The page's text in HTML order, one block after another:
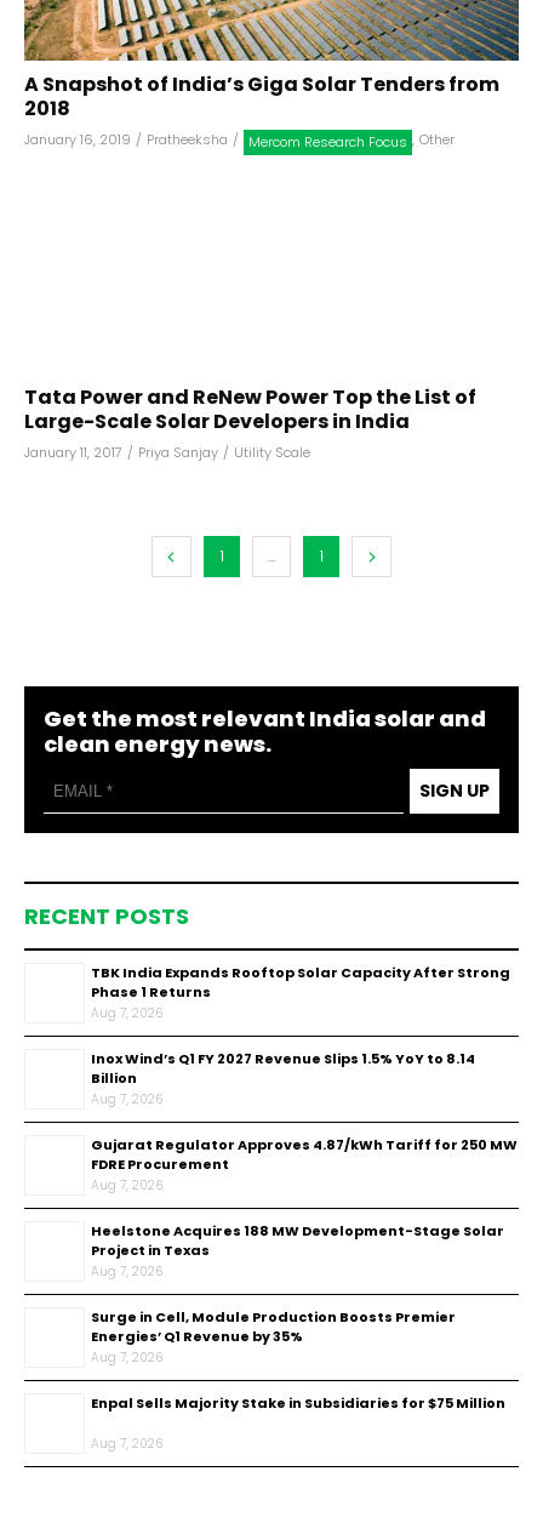
A Snapshot of India’s Giga Solar Tenders from
2018
January 16, 2019 / Pratheeksha / Mercom Research Focus , Other
Tata Power and ReNew Power Top the List of
Large-Scale Solar Developers in India
January 11, 2017 / Priya Sanjay / Utility Scale
1 ... 1
Get the most relevant India solar and
clean energy news.
SIGN UP
RECENT POSTS
TBK India Expands Rooftop Solar Capacity After Strong
Phase 1 Returns
Aug 7, 2026
Inox Wind’s Q1 FY 2027 Revenue Slips 1.5% YoY to ₹8.14
Billion
Aug 7, 2026
Gujarat Regulator Approves ₹4.87/kWh Tariff for 250 MW
FDRE Procurement
Aug 7, 2026
Heelstone Acquires 188 MW Development-Stage Solar
Project in Texas
Aug 7, 2026
Surge in Cell, Module Production Boosts Premier
Energies’ Q1 Revenue by 35%
Aug 7, 2026
Enpal Sells Majority Stake in Subsidiaries for $75 Million
Aug 7, 2026